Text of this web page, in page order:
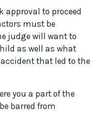
approval to proceed
must be
judge will want to
as well as what
that led to the
you a part of the
barred from